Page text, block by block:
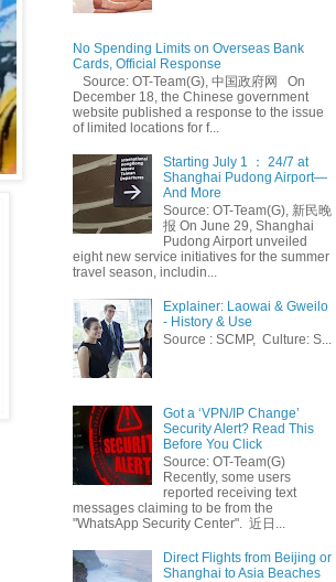
No Spending Limits on Overseas Bank
Cards, Official Response
Source: OT-Team(G), 中国政府网 On
December 18, the Chinese government
website published a response to the issue
of limited locations for f...
Starting July 1 ： 24/7 at
Shanghai Pudong Airport—
And More
Source: OT-Team(G), 新民晚
报 On June 29, Shanghai
Pudong Airport unveiled
eight new service initiatives for the summer
travel season, includin...
Explainer: Laowai & Gweilo
- History & Use
Source : SCMP, Culture: S...
Got a ‘VPN/IP Change’
Security Alert? Read This
Before You Click
Source: OT-Team(G)
Recently, some users
reported receiving text
messages claiming to be from the
"WhatsApp Security Center". 近日...
Direct Flights from Beijing or
Shanghai to Asia Beaches